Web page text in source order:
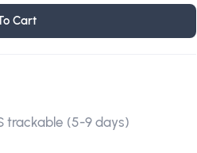
Cart
trackable (5-9 days)